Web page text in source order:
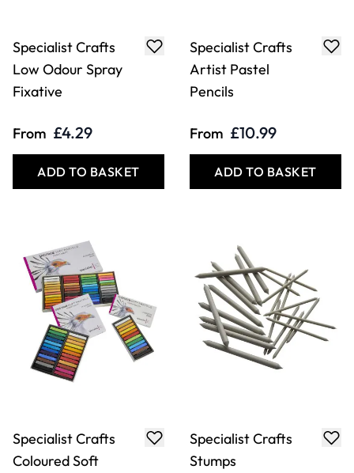
Specialist Crafts
Low Odour Spray
Fixative
From £4.29
ADD TO BASKET
Specialist Crafts
Artist Pastel
Pencils
From £10.99
ADD TO BASKET
Specialist Crafts
Coloured Soft
Specialist Crafts
Stumps